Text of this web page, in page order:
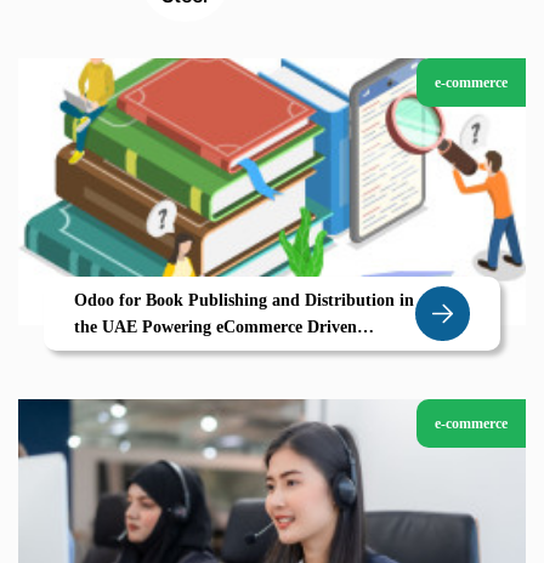
e-commerce
Odoo for Book Publishing and Distribution in
the UAE Powering eCommerce Driven
Growth
e-commerce